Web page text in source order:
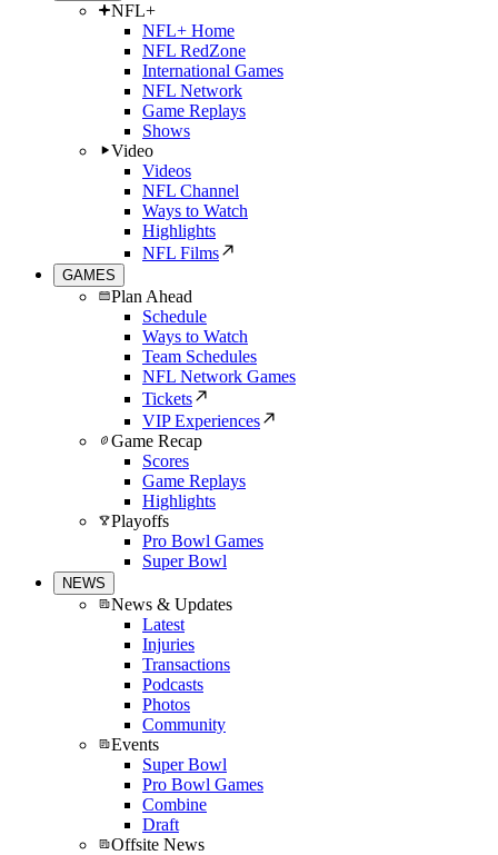
NFL+
NFL+ Home
NFL RedZone
International Games
NFL Network
Game Replays
Shows
Video
Videos
NFL Channel
Ways to Watch
Highlights
NFL Films
GAMES
Plan Ahead
Schedule
Ways to Watch
Team Schedules
NFL Network Games
Tickets
VIP Experiences
Game Recap
Scores
Game Replays
Highlights
Playoffs
Pro Bowl Games
Super Bowl
NEWS
News & Updates
Latest
Injuries
Transactions
Podcasts
Photos
Community
Events
Super Bowl
Pro Bowl Games
Combine
Draft
Offsite News